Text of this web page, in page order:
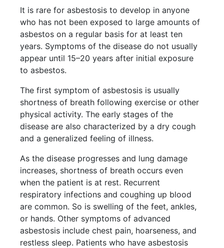
It is rare for asbestosis to develop in anyone
who has not been exposed to large amounts of
asbestos on a regular basis for at least ten
years. Symptoms of the disease do not usually
appear until 15–20 years after initial exposure
to asbestos.
The first symptom of asbestosis is usually
shortness of breath following exercise or other
physical activity. The early stages of the
disease are also characterized by a dry cough
and a generalized feeling of illness.
As the disease progresses and lung damage
increases, shortness of breath occurs even
when the patient is at rest. Recurrent
respiratory infections and coughing up blood
are common. So is swelling of the feet, ankles,
or hands. Other symptoms of advanced
asbestosis include chest pain, hoarseness, and
restless sleep. Patients who have asbestosis